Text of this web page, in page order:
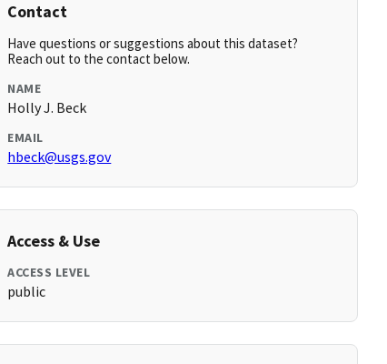
Contact
Have questions or suggestions about this dataset?
Reach out to the contact below.
NAME
Holly J. Beck
EMAIL
hbeck@usgs.gov
Access & Use
ACCESS LEVEL
public